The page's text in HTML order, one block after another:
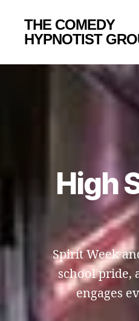
THE COMEDY
HYPNOTIST
High
Spirit Week
school pride,
engages